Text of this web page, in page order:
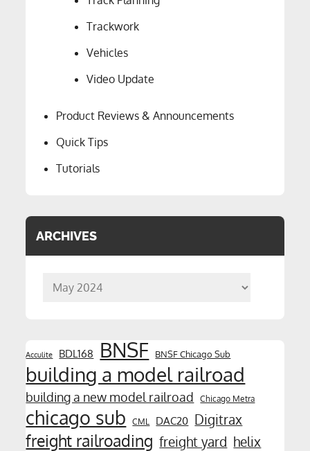
Trackwork
Vehicles
Video Update
Product Reviews & Announcements
Quick Tips
Tutorials
ARCHIVES
Archives
Acculite BDL168 BNSF BNSF Chicago Sub
building a model railroad
building a new model railroad Chicago Metra
chicago sub CML DAC20 Digitrax
freight railroading freight yard helix